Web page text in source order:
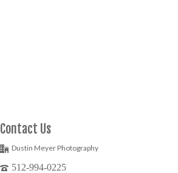
Contact Us
Dustin Meyer Photography
512-994-0225